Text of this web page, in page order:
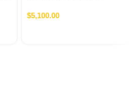
Canvas – 2026 1.44 SQM
$5,100.00